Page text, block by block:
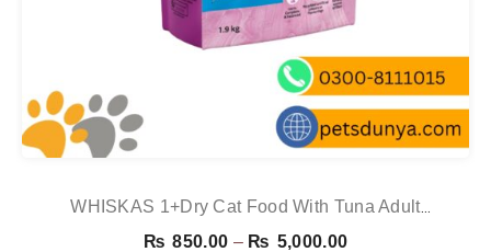
WHISKAS 1+Dry Cat Food With Tuna Adult
1.9kg,800g,300g
₨ 850.00 – ₨ 5,000.00Price